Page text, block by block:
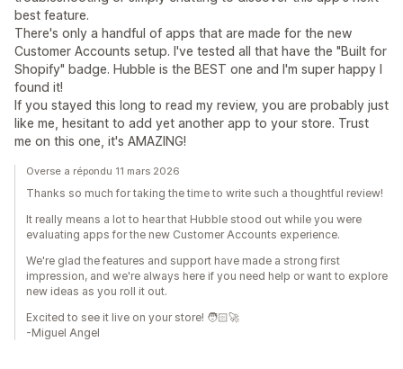
best feature.
There's only a handful of apps that are made for the new
Customer Accounts setup. I've tested all that have the "Built for
Shopify" badge. Hubble is the BEST one and I'm super happy I
found it!
If you stayed this long to read my review, you are probably just
like me, hesitant to add yet another app to your store. Trust
me on this one, it's AMAZING!
Overse a répondu 11 mars 2026
Thanks so much for taking the time to write such a thoughtful review!
It really means a lot to hear that Hubble stood out while you were
evaluating apps for the new Customer Accounts experience.
We're glad the features and support have made a strong first
impression, and we're always here if you need help or want to explore
new ideas as you roll it out.
Excited to see it live on your store! 🧑🏻‍🚀
-Miguel Angel